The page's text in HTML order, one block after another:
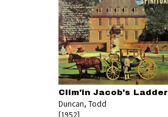
Clim'in Jacob's Ladder
Duncan, Todd
[1952]